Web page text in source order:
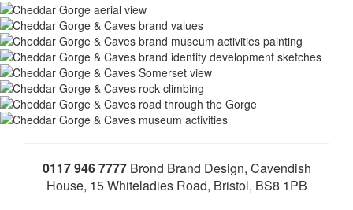
0117 946 7777Brond Brand Design, Cavendish
House, 15 Whiteladies Road, Bristol, BS8 1PB